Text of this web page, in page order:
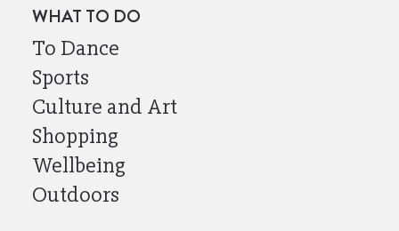
WHAT TO DO
To Dance
Sports
Culture and Art
Shopping
Wellbeing
Outdoors